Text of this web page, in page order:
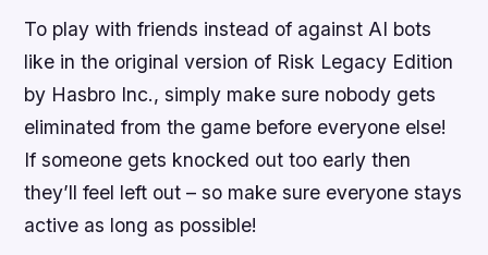
To play with friends instead of against AI bots
like in the original version of Risk Legacy Edition
by Hasbro Inc., simply make sure nobody gets
eliminated from the game before everyone else!
If someone gets knocked out too early then
they’ll feel left out – so make sure everyone stays
active as long as possible!